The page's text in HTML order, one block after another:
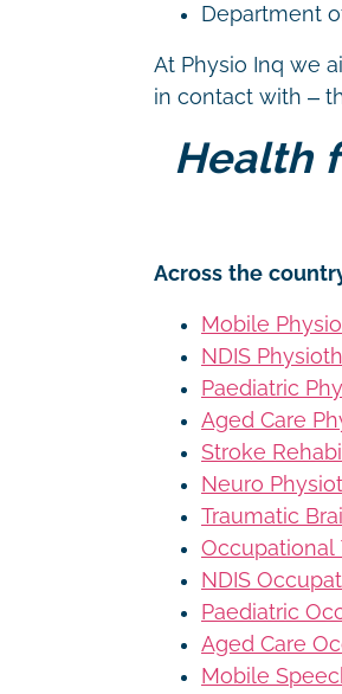
Department
At Physio Inq we
in contact with –
Health
Across the
Mobile
NDIS
Paediatric
Aged Care
Stroke
Neuro
Traumatic
Occupational
NDIS
Paediatric
Aged Care
Mobile